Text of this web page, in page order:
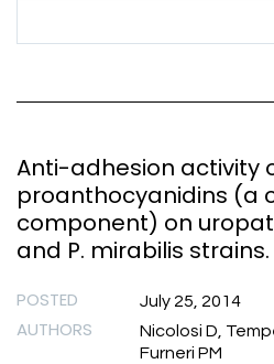
Anti-adhesion activity
proanthocyanidins (a
component) on
and P. mirabilis strains.
POSTED July 25, 2014
AUTHORS
Nicolosi D,
Furneri PM